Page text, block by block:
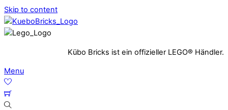
Skip to content
Kübo Bricks ist ein offizieller LEGO® Händler.
Menu